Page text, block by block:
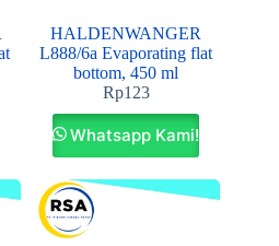
HALDENWANGER
L888/6a Evaporating flat
bottom, 450 ml
Rp123
Whatsapp Kami!